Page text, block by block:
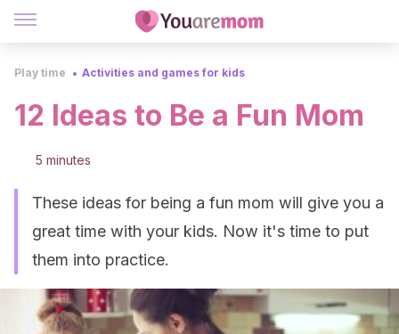
Play time Activities and games for kids
12 Ideas to Be a Fun Mom
5 minutes
These ideas for being a fun mom will give you a
great time with your kids. Now it's time to put
them into practice.